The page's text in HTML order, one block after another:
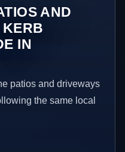
AND
KERB
IN
patios and driveways
the same local